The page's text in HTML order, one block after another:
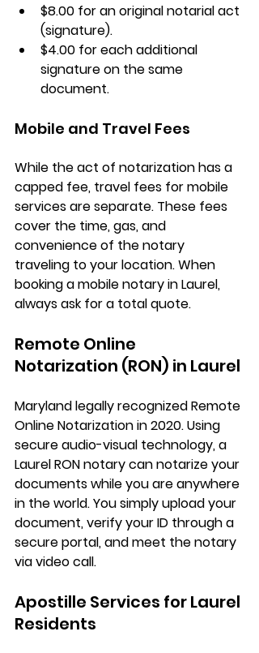
$8.00 for an original notarial act
(signature).
$4.00 for each additional
signature on the same
document.
Mobile and Travel Fees
While the act of notarization has a
capped fee, travel fees for mobile
services are separate. These fees
cover the time, gas, and
convenience of the notary
traveling to your location. When
booking a mobile notary in Laurel,
always ask for a total quote.
Remote Online
Notarization (RON) in Laurel
Maryland legally recognized Remote
Online Notarization in 2020. Using
secure audio-visual technology, a
Laurel RON notary can notarize your
documents while you are anywhere
in the world. You simply upload your
document, verify your ID through a
secure portal, and meet the notary
via video call.
Apostille Services for Laurel
Residents